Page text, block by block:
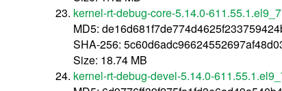
kernel-rt-debug-core-5.14.0-
MD5:
SHA-256:
Size: 18.74 MB
kernel-rt-debug-devel-5.14.0-